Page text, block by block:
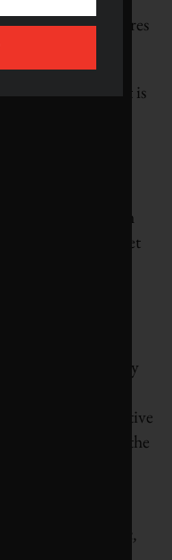
cool the structures
contradiction that is
most dire
solutions,
indigenous
building codes
leaves India with
construction. Yet
every
expose young
right climate-positive
be adopted as the
academic and
Toronto and Goa,